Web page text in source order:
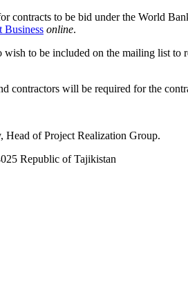
contracts to be bid under the World
Business online.
to be included on the mailing list to
contractors will be required for the
of Project Realization Group.
Republic of Tajikistan